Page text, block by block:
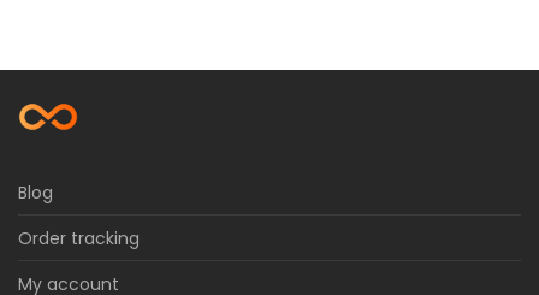
Blog
Order tracking
My account